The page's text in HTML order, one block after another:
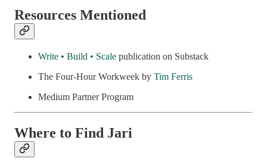
Resources Mentioned
Write • Build • Scale publication on Substack
The Four-Hour Workweek by Tim Ferris
Medium Partner Program
Where to Find Jari